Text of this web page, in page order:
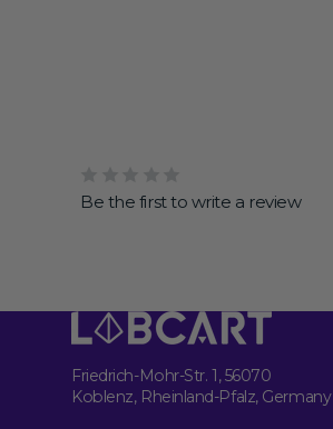
Be the first to write a review
Friedrich-Mohr-Str. 1, 56070
Koblenz, Rheinland-Pfalz, Germany